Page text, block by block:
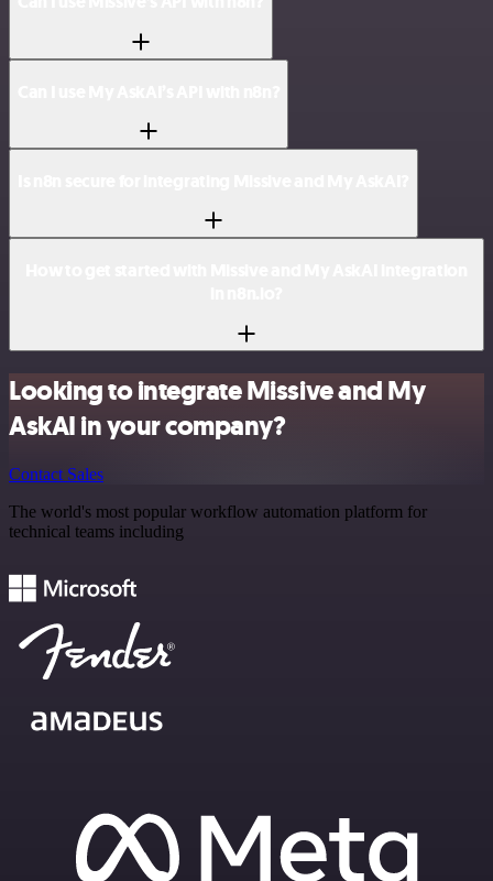
Looking to integrate Missive and My
AskAI in your company?
Contact Sales
The world's most popular workflow automation platform for
technical teams including